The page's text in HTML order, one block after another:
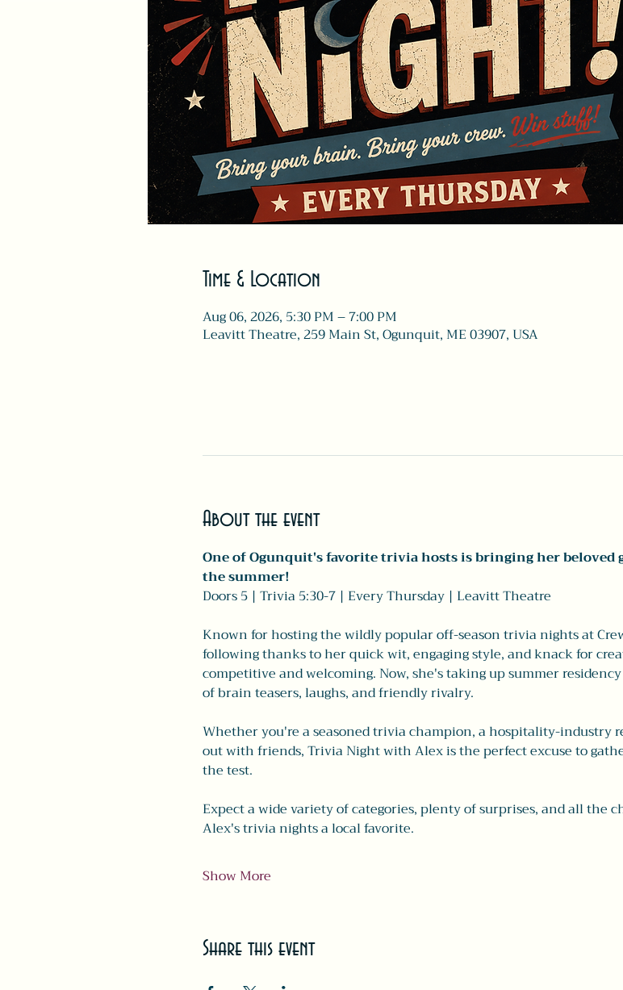
Time & Location
Aug 06, 2026, 5:30 PM – 7:00 PM
Leavitt Theatre, 259 Main St, Ogunquit, ME 03907, USA
About the event
One of Ogunquit's favorite trivia hosts is bringing her beloved
the summer!
Doors 5 | Trivia 5:30-7 | Every Thursday | Leavitt Theatre
Known for hosting the wildly popular off-season trivia nights at
following thanks to her quick wit, engaging style, and knack for
competitive and welcoming. Now, she's taking up summer
of brain teasers, laughs, and friendly rivalry.
Whether you're a seasoned trivia champion, a hospitality-industry
out with friends, Trivia Night with Alex is the perfect excuse to
the test.
Expect a wide variety of categories, plenty of surprises, and all the
Alex's trivia nights a local favorite.
Show More
Share this event